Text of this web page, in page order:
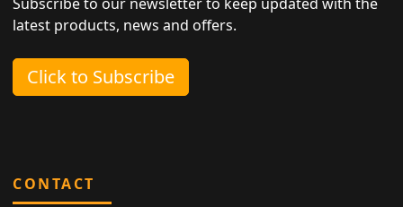
latest products, news and offers.
Click to Subscribe
CONTACT